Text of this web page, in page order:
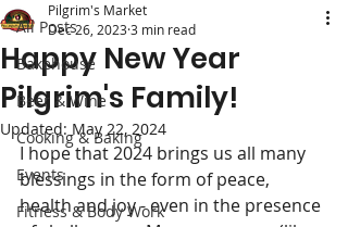
All Posts
Bakehouse
Beer & Wine
Cooking & Baking
Events
Fitness & Body Work
Happy New Year
Pilgrim's Family!
Pilgrim's Market
Dec 26, 20233 min read
Updated: May 22, 2024
I hope that 2024 brings us all many
blessings in the form of peace,
health and joy - even in the presence